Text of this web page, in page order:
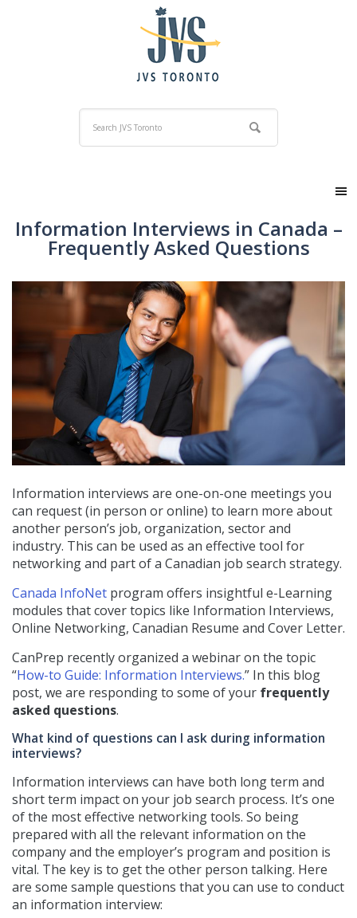
Information Interviews in Canada –
Frequently Asked Questions
Information interviews are one-on-one meetings you
can request (in person or online) to learn more about
another person’s job, organization, sector and
industry. This can be used as an effective tool for
networking and part of a Canadian job search strategy.
Canada InfoNet program offers insightful e-Learning
modules that cover topics like Information Interviews,
Online Networking, Canadian Resume and Cover Letter.
CanPrep recently organized a webinar on the topic
“How-to Guide: Information Interviews.” In this blog
post, we are responding to some of your frequently
asked questions.
What kind of questions can I ask during information
interviews?
Information interviews can have both long term and
short term impact on your job search process. It’s one
of the most effective networking tools. So being
prepared with all the relevant information on the
company and the employer’s program and position is
vital. The key is to get the other person talking. Here
are some sample questions that you can use to conduct
an information interview: